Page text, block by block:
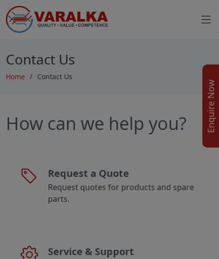
Contact Us
Home Contact Us
How can we help you?
Request a Quote
Request quotes for products and spare
parts.
Service & Support
Enquire Now